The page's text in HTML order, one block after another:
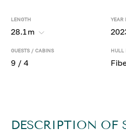
LENGTH
28.1m
YEAR
GUESTS / CABINS
9 / 4
HULL
DESCRIPTION OF